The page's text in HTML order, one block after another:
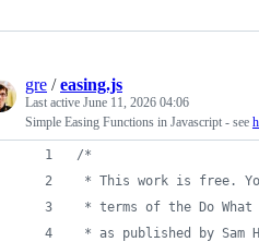
gre /easing.js
Last active June 11, 2026 04:06
Simple Easing Functions in Javascript - see
/*
* This work is free.
* terms of the Do What
* as published by Sam